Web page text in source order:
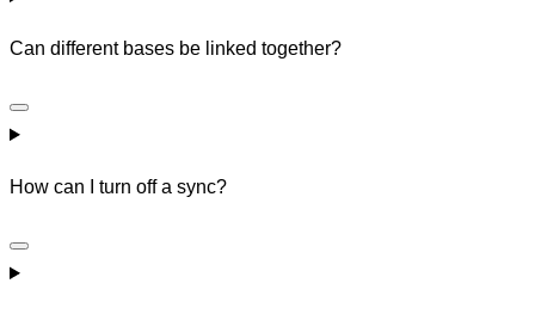
Can different bases be linked together?
How can I turn off a sync?